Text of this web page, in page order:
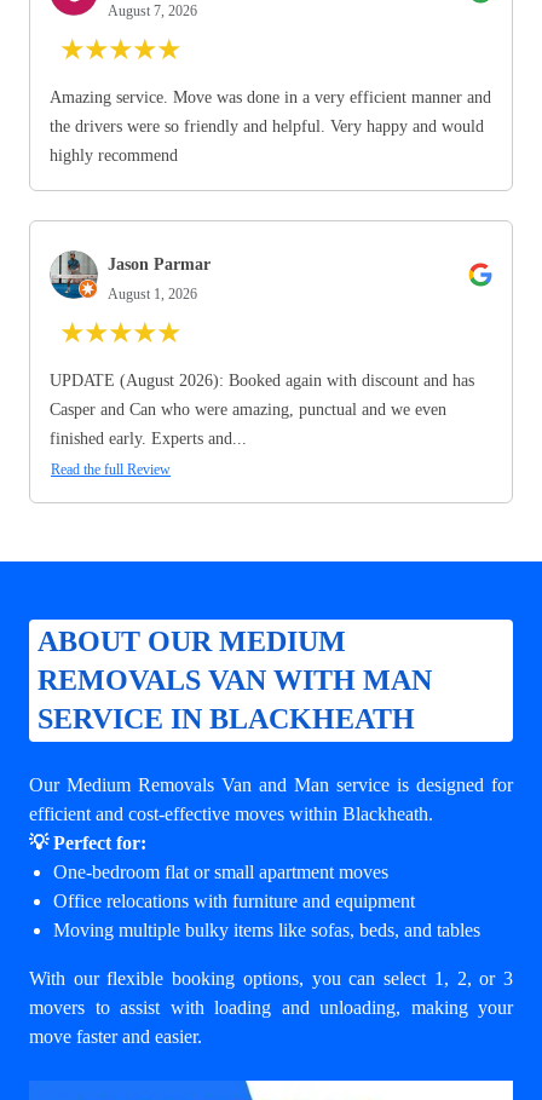
August 7, 2026
★★★★★
Amazing service. Move was done in a very efficient manner and
the drivers were so friendly and helpful. Very happy and would
highly recommend
Jason Parmar
August 1, 2026
★★★★★
UPDATE (August 2026): Booked again with discount and has
Casper and Can who were amazing, punctual and we even
finished early. Experts and...
Read the full Review
ABOUT OUR MEDIUM
REMOVALS VAN WITH MAN
SERVICE IN BLACKHEATH
Our Medium Removals Van and Man service is designed for
efficient and cost-effective moves within Blackheath.
💡 Perfect for:
One-bedroom flat or small apartment moves
Office relocations with furniture and equipment
Moving multiple bulky items like sofas, beds, and tables
With our flexible booking options, you can select 1, 2, or 3
movers to assist with loading and unloading, making your
move faster and easier.